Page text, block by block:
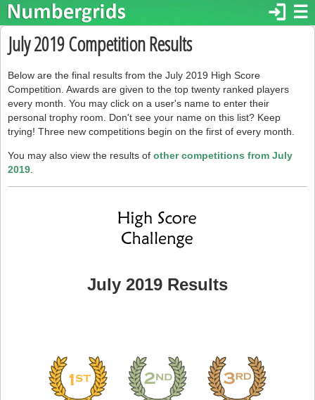
☰
login
July 2019 Competition Results
Below are the final results from the July 2019 High Score
Competition. Awards are given to the top twenty ranked players
every month. You may click on a user's name to enter their
personal trophy room. Don't see your name on this list? Keep
trying! Three new competitions begin on the first of every month.
You may also view the results of other competitions from July
2019
July 2019 Results